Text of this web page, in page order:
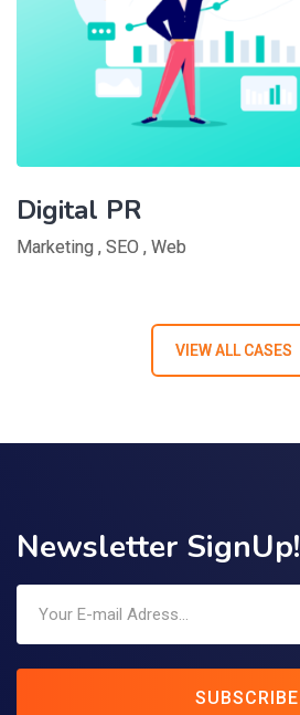
Digital PR
Marketing , SEO , Web
VIEW ALL CASES
Newsletter SignUp!
SUBSCRIBE